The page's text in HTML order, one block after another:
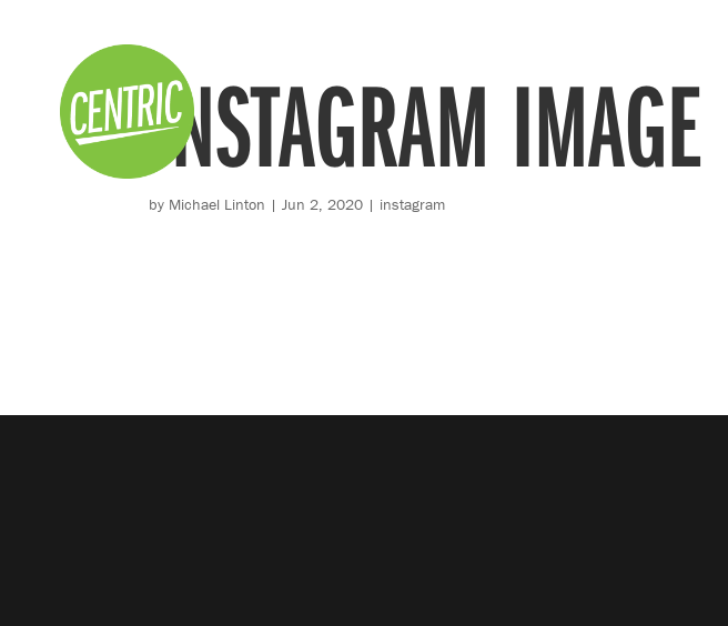
INSTAGRAM IMAGE
by Michael Linton |Jun 2, 2020 | instagram